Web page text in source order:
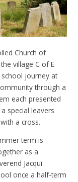
Church of
village C of E
school journey at
through a
each presented
special leavers
a cross.
term is
as a
Jacqui
once a half-term